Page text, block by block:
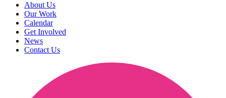
About Us
Our Work
Calendar
Get Involved
News
Contact Us